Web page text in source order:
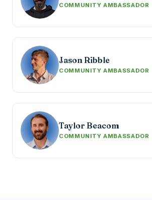
COMMUNITY AMBASSADOR
Jason Ribble
COMMUNITY AMBASSADOR
Taylor Beacom
COMMUNITY AMBASSADOR